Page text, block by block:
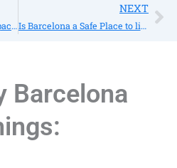
Barcelona Bets on Green Spaces
NEXT
Is Barcelona a Safe Place to live?
Barcelona